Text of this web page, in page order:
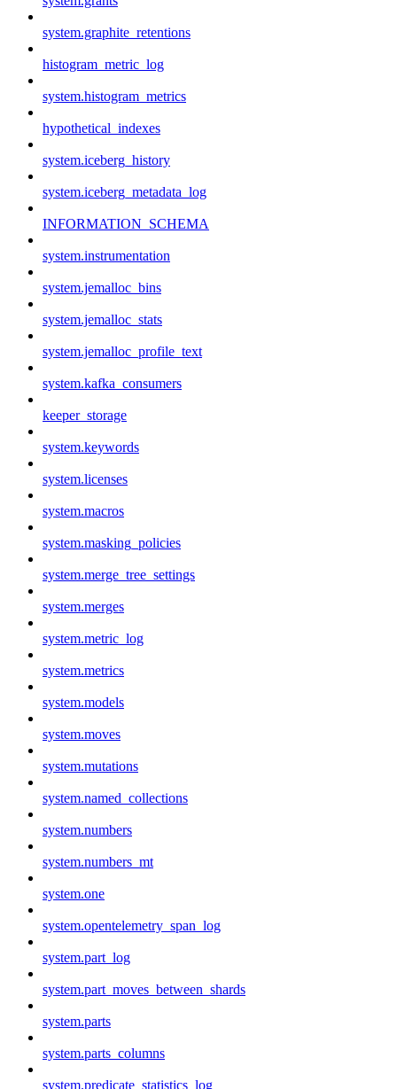
system.graphite_retentions
histogram_metric_log
system.histogram_metrics
hypothetical_indexes
system.iceberg_history
system.iceberg_metadata_log
INFORMATION_SCHEMA
system.instrumentation
system.jemalloc_bins
system.jemalloc_stats
system.jemalloc_profile_text
system.kafka_consumers
keeper_storage
system.keywords
system.licenses
system.macros
system.masking_policies
system.merge_tree_settings
system.merges
system.metric_log
system.metrics
system.models
system.moves
system.mutations
system.named_collections
system.numbers
system.numbers_mt
system.one
system.opentelemetry_span_log
system.part_log
system.part_moves_between_shards
system.parts
system.parts_columns
system.predicate_statistics_log